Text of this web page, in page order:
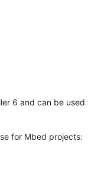
6 and can be
for Mbed projects: